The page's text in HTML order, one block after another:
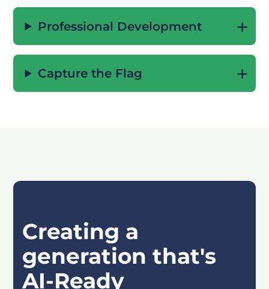
Professional Development
Capture the Flag
Creating a
generation that's
AI-Ready